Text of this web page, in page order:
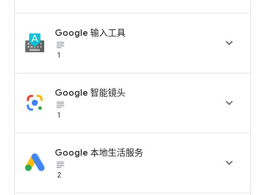
Google 输入工具
subject_black
1

Google 智能镜头
subject_black
1

Google 本地生活服务
subject_black
2
